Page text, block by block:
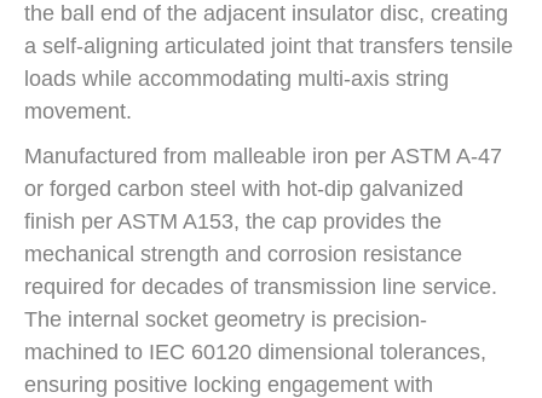
the ball end of the adjacent insulator disc, creating
a self-aligning articulated joint that transfers tensile
loads while accommodating multi-axis string
movement.
Manufactured from malleable iron per ASTM A-47
or forged carbon steel with hot-dip galvanized
finish per ASTM A153, the cap provides the
mechanical strength and corrosion resistance
required for decades of transmission line service.
The internal socket geometry is precision-
machined to IEC 60120 dimensional tolerances,
ensuring positive locking engagement with